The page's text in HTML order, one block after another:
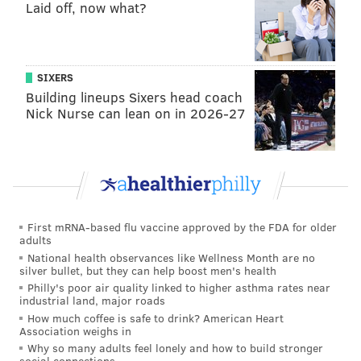
Still, he's clearly not 100 percent.
As always, we're reserve full judgment until the full
rewatch, but it seemed like Jordan Mailata had his
worst outing since he became the starting left tackle.
Sua Opeta also struggled, but he couldn't have hand-
picked a better time to make his professional debut
after the Jamon Brown debacle last week.
Running back
• 56 snaps: Boston Scott
• 18 snaps: Corey Clement
• 8 snaps: Jason Huntley
Analysis: Scott had 3 receptions for 46 yards,
including a great catch on the game-winning TD, but
was ineffective as a runner. The battered offensive
Laid off, now what?
SIXERS
Building lineups Sixers head coach
Nick Nurse can lean on in 2026-27
First mRNA-based flu vaccine approved by the FDA for older
adults
National health observances like Wellness Month are no
silver bullet, but they can help boost men's health
Philly's poor air quality linked to higher asthma rates near
industrial land, major roads
How much coffee is safe to drink? American Heart
Association weighs in
Why so many adults feel lonely and how to build stronger